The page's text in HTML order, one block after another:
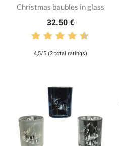
Christmas baubles in glass
32.50 €
4,5/5 (2 total ratings)